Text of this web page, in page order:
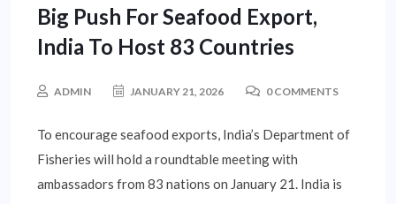
Big Push For Seafood Export,
India To Host 83 Countries
ADMIN JANUARY 21, 2026 0 COMMENTS
To encourage seafood exports, India’s Department of
Fisheries will hold a roundtable meeting with
ambassadors from 83 nations on January 21. India is